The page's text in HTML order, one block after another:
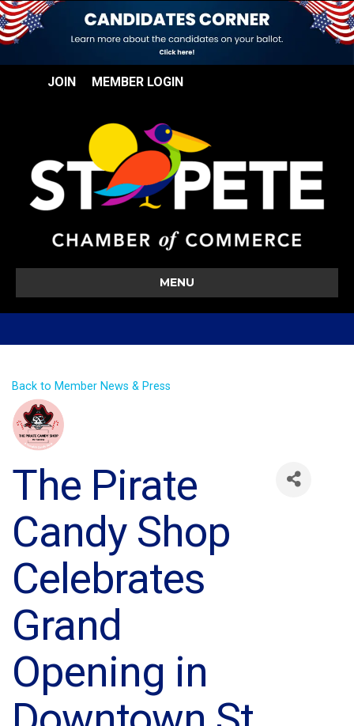
JOIN MEMBER LOGIN
MENU
Back to Member News & Press
The Pirate
Candy Shop
Celebrates
Grand
Opening in